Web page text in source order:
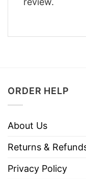
ORDER HELP
About Us
Returns &
Privacy Policy